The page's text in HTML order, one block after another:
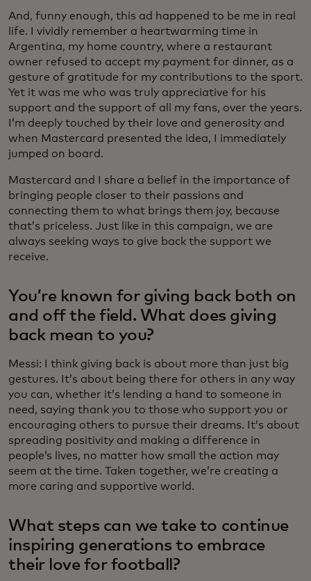
And, funny enough, this ad happened to be me in real
life. I vividly remember a heartwarming time in
Argentina, my home country, where a restaurant
owner refused to accept my payment for dinner, as a
gesture of gratitude for my contributions to the sport.
Yet it was me who was truly appreciative for his
support and the support of all my fans, over the years.
I’m deeply touched by their love and generosity and
when Mastercard presented the idea, I immediately
jumped on board.
Mastercard and I share a belief in the importance of
bringing people closer to their passions and
connecting them to what brings them joy, because
that’s priceless. Just like in this campaign, we are
always seeking ways to give back the support we
receive.
You’re known for giving back both on
and off the field. What does giving
back mean to you?
Messi: I think giving back is about more than just big
gestures. It’s about being there for others in any way
you can, whether it’s lending a hand to someone in
need, saying thank you to those who support you or
encouraging others to pursue their dreams. It’s about
spreading positivity and making a difference in
people’s lives, no matter how small the action may
seem at the time. Taken together, we’re creating a
more caring and supportive world.
What steps can we take to continue
inspiring generations to embrace
their love for football?